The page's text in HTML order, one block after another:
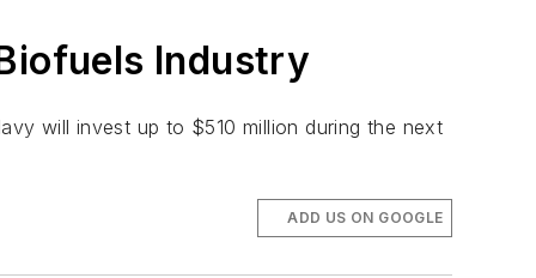
Industry
will invest up to $510 million during the next
ADD US ON GOOGLE